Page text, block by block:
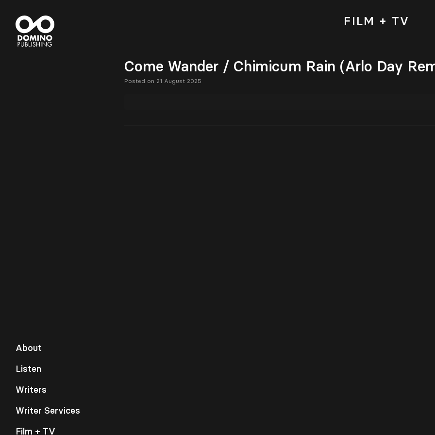
About
Listen
Writers
Writer Services
Film + TV
FILM + TV
Come Wander / Chimicum Rain (Arlo Day
Posted on 21 August 2025